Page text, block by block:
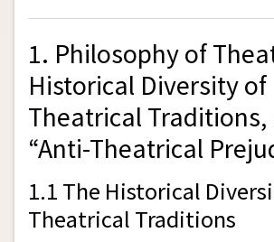
1. Philosophy of
Historical Diversity of
Theatrical Traditions,
“Anti-Theatrical
1.1 The Historical
Theatrical Traditions